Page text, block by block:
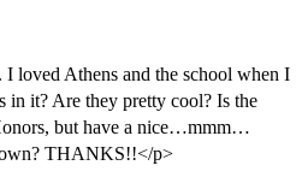
loved Athens and the school when I
in it? Are they pretty cool? Is the
but have a nice…mmm…
THANKS!!</p>